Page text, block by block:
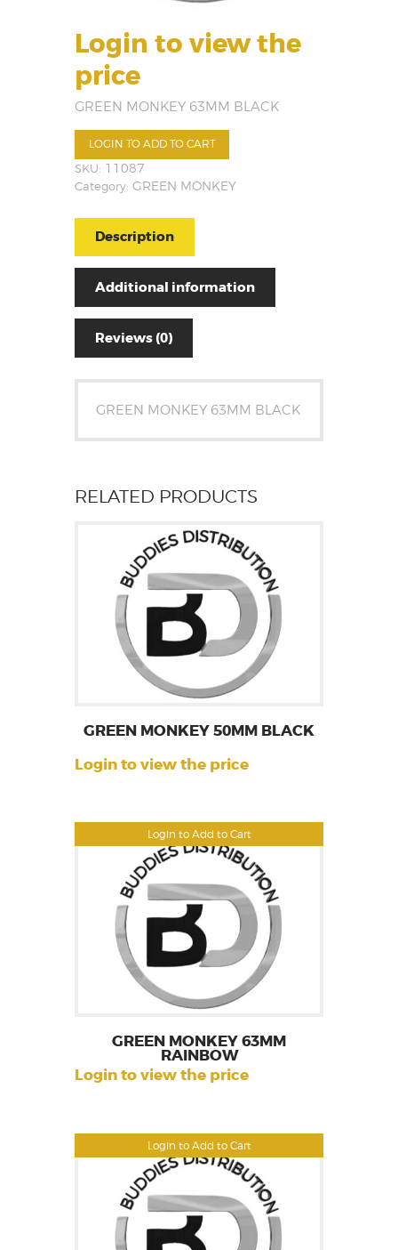
Login to view the
price
GREEN MONKEY 63MM BLACK
LOGIN TO ADD TO CART
SKU: 11087
Category: GREEN MONKEY
Description
Additional information
Reviews (0)
GREEN MONKEY 63MM BLACK
RELATED PRODUCTS
Login to Add to Cart
GREEN MONKEY 50MM BLACK
Login to view the price
Login to Add to Cart
GREEN MONKEY 63MM
RAINBOW
Login to view the price